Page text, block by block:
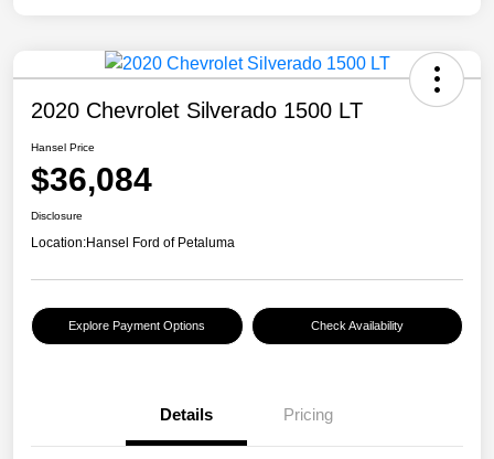
2020 Chevrolet Silverado 1500 LT
Hansel Price
$36,084
Disclosure
Location:Hansel Ford of Petaluma
Explore Payment Options Check Availability
Details Pricing